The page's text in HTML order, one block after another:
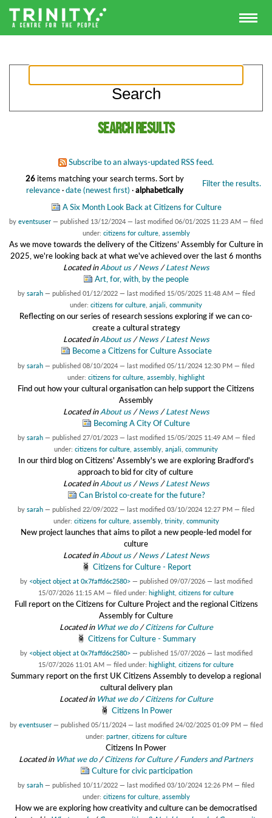
Search results
Subscribe to an always-updated RSS feed.
26items matching your search terms. Filter the results.
Sort by
relevance·date (newest first) ·alphabetically
A Six Month Look Back at Citizens for Culture
by eventsuser — published 13/12/2024 — last modified 06/01/2025 11:23 AM — filed
under: citizens for culture, assembly
As we move towards the delivery of the Citizens’ Assembly for Culture in
2025, we're looking back at what we've achieved over the last 6 months
Located inAbout us /News /Latest News
Art, for, with, by the people
by sarah — published 01/12/2022 — last modified 15/05/2025 11:48 AM — filed
under: citizens for culture anjali community
Reflecting on our series of research sessions exploring if we can co-
create a cultural strategy
Located inAbout us /News /Latest News
Become a Citizens for Culture Associate
by sarah — published 08/10/2024 — last modified 05/11/2024 12:30 PM — filed
under: citizens for culture assembly highlight
Find out how your cultural organisation can help support the Citizens
Assembly
Located inAbout us /News /Latest News
Becoming A City Of Culture
by sarah — published 27/01/2023 — last modified 15/05/2025 11:49 AM — filed
under: citizens for culture assembly anjali community
In our third blog on Citizens' Assembly's we are exploring Bradford's
approach to bid for city of culture
Located inAbout us /News /Latest News
Can Bristol co-create for the future?
by sarah — published 22/09/2022 — last modified 03/10/2024 12:27 PM — filed
under: citizens for culture, assembly, trinity, community
New project launches that aims to pilot a new people-led model for
culture
Located inAbout us /News /Latest News
Citizens for Culture - Report
by <object object at 0x7faffd6c2580> — published 09/07/2026 — last modified
15/07/2026 11:15 AM — filed under: highlight citizens for culture
Full report on the Citizens for Culture Project and the regional Citizens
Assembly for Culture
Located in What we do /Citizens for Culture
Citizens for Culture - Summary
by <object object at 0x7faffd6c2580> — published 15/07/2026 — last modified
15/07/2026 11:01 AM — filed under: highlight citizens for culture
Summary report on the first UK Citizens Assembly to develop a regional
cultural delivery plan
Located in What we do /Citizens for Culture
Citizens In Power
by eventsuser — published 05/11/2024 — last modified 24/02/2025 01:09 PM — filed
under: partner, citizens for culture
Citizens In Power
Located in What we do /Citizens for Culture /Funders and Partners
Culture for civic participation
by sarah — published 10/11/2022 — last modified 03/10/2024 12:26 PM — filed
under: citizens for culture, assembly
How we are exploring how creativity and culture can be democratised